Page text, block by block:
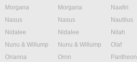
Morgana
Morgana Naafiri
Nasus
Nasus Nautilus
Nidalee
Nidalee Nilah
Nunu & Willump
Nunu & Willump Olaf
Orianna
Ornn Pantheon